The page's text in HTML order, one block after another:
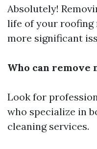
Absolutely!
life of your roofing
more significant
Who can remove
Look for
who specialize in
cleaning services.